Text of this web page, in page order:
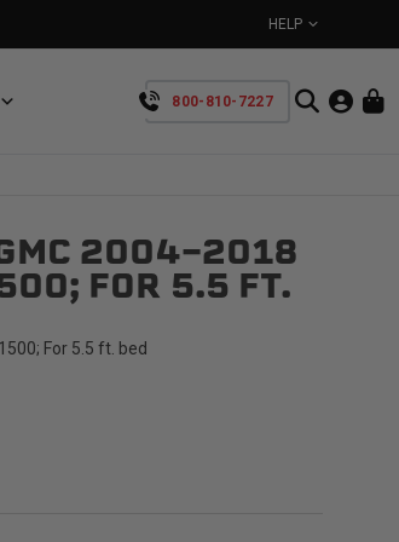
HELP
anchors
800-810-7227
2004-2018
FOR 5.5 FT.
For 5.5 ft. bed
TAKE A LOOK AROUND